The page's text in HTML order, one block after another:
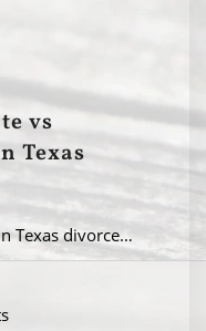
vs
Texas
Texas divorce…